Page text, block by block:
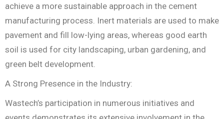
achieve a more sustainable approach in the cement
manufacturing process. Inert materials are used to make
pavement and fill low-lying areas, whereas good earth
soil is used for city landscaping, urban gardening, and
green belt development.
A Strong Presence in the Industry:
Wastech’s participation in numerous initiatives and